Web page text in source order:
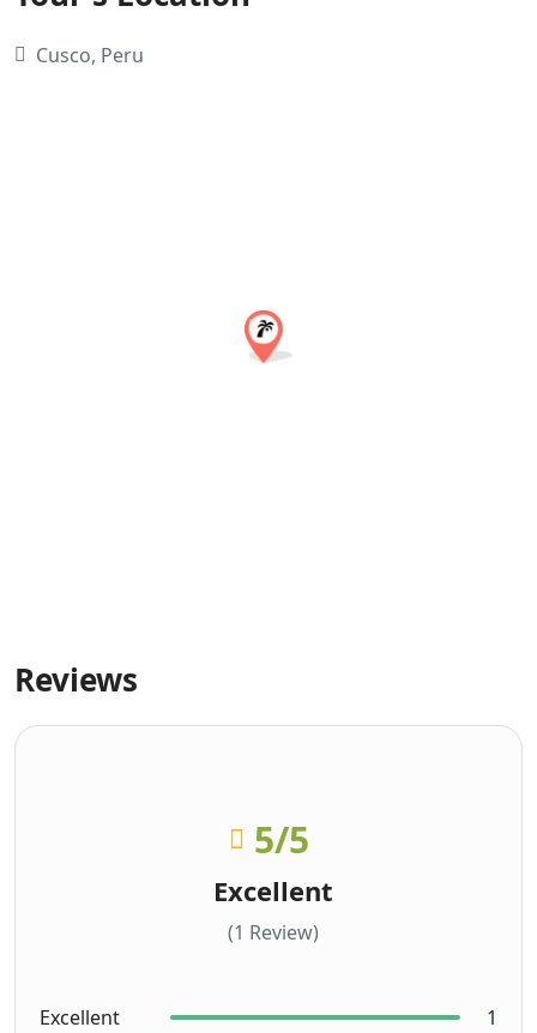
Cusco, Peru
Reviews
5/5
Excellent
(1 Review)
Excellent
1